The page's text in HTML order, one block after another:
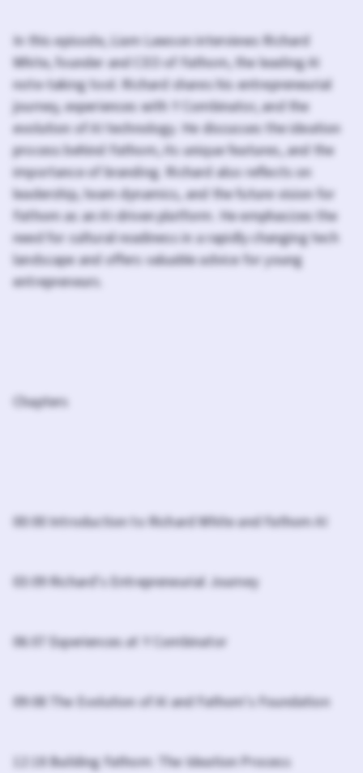
In this episode, Liam Lawson interviews Richard
White, founder and CEO of Fathom, the leading AI
note-taking tool. Richard shares his entrepreneurial
journey, experiences with Y Combinator, and the
evolution of AI technology. He discusses the ideation
process behind Fathom, its unique features, and the
importance of branding. Richard also reflects on
leadership, team dynamics, and the future vision for
Fathom as an AI-driven platform. He emphasizes the
need for cultural readiness in a rapidly changing tech
landscape and offers valuable advice for young
entrepreneurs.
Chapters
00:00 Introduction to Richard White and Fathom AI
03:09 Richard's Entrepreneurial Journey
06:07 Experiences at Y Combinator
09:08 The Evolution of AI and Fathom's Foundation
12:18 Building Fathom: The Ideation Process